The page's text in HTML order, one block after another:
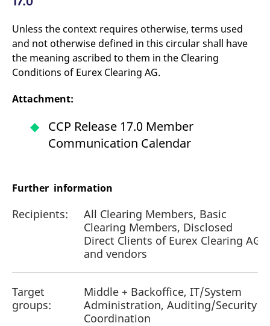
Unless the context requires otherwise, terms used
and not otherwise defined in this circular shall have
the meaning ascribed to them in the Clearing
Conditions of Eurex Clearing AG.
Attachment:
CCP Release 17.0 Member
Communication Calendar
Further information
Recipients:
All Clearing Members, Basic
Clearing Members, Disclosed
Direct Clients of Eurex Clearing AG
and vendors
Target
groups:
Middle + Backoffice, IT/System
Administration, Auditing/Security
Coordination